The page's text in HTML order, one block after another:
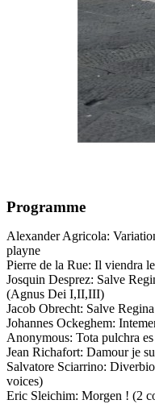
Programme
Alexander Agricola:
playne
Pierre de la Rue: Il viendra
Josquin Desprez: Salve
(Agnus Dei I,II,III)
Jacob Obrecht: Salve
Johannes Ockeghem:
Anonymous: Tota pulchra
Jean Richafort: Damour je
Salvatore Sciarrino:
voices)
Eric Sleichim: Morgen ! (2